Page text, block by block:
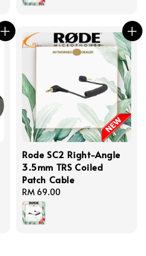
Rode SC2 Right-Angle
3.5mm TRS Coiled
Patch Cable
Regular
price
RM 69.00